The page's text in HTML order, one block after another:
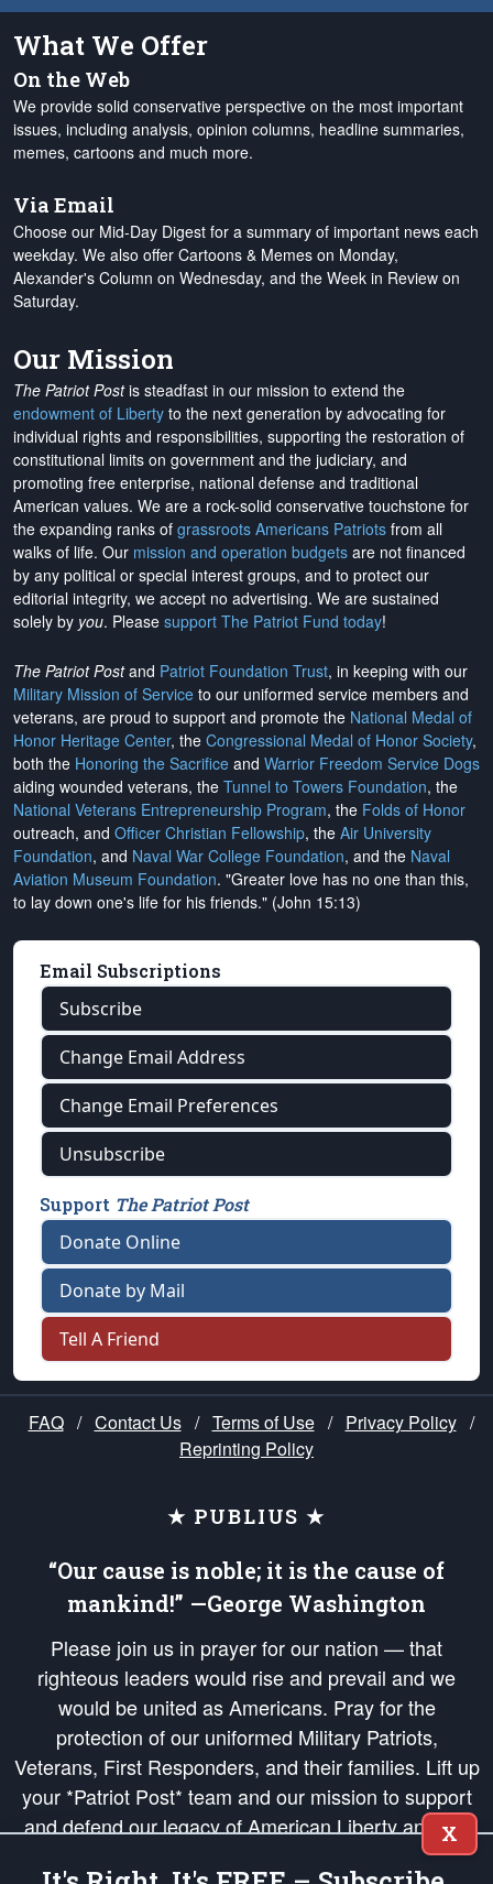
What We Offer
On the Web
We provide solid conservative perspective on the most important
issues, including analysis, opinion columns, headline summaries,
memes, cartoons and much more.
Via Email
Choose our Mid-Day Digest for a summary of important news each
weekday. We also offer Cartoons & Memes on Monday,
Alexander's Column on Wednesday, and the Week in Review on
Saturday.
Our Mission
The Patriot Postis steadfast in our mission to extend the
endowment of Liberty to the next generation by advocating for
individual rights and responsibilities, supporting the restoration of
constitutional limits on government and the judiciary, and
promoting free enterprise, national defense and traditional
American values. We are a rock-solid conservative touchstone for
the expanding ranks of grassroots Americans Patriots from all
walks of life. Our mission and operation budgets are not financed
by any political or special interest groups, and to protect our
editorial integrity, we accept no advertising. We are sustained
solely by you. Please support The Patriot Fund today!
The Patriot Postand Patriot Foundation Trust, in keeping with our
Military Mission of Service to our uniformed service members and
veterans, are proud to support and promote the National Medal of
Honor Heritage Center, the Congressional Medal of Honor Society,
both the Honoring the Sacrifice and Warrior Freedom Service Dogs
aiding wounded veterans, the Tunnel to Towers Foundation, the
National Veterans Entrepreneurship Program, the Folds of Honor
outreach, and Officer Christian Fellowship, the Air University
Foundation, and Naval War College Foundation, and the Naval
Aviation Museum Foundation. "Greater love has no one than this,
to lay down one's life for his friends." (John 15:13)
Email Subscriptions
Subscribe
Change Email Address
Change Email Preferences
Unsubscribe
Support The Patriot Post
Donate Online
Donate by Mail
Tell A Friend
FAQ / Contact Us / Terms of Use / Privacy Policy /
Reprinting Policy
★ PUBLIUS ★
“Our cause is noble; it is the cause of
mankind!” —George Washington
Please join us in prayer for our nation — that
righteous leaders would rise and prevail and we
would be united as Americans. Pray for the
protection of our uniformed Military Patriots,
Veterans, First Responders, and their families. Lift up
your *Patriot Post* team and our mission to support
and defend our legacy of American Liberty and our
Republic's Founding Principles, in order that the fires
X